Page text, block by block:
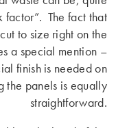
The fact that
to size right on the
a special mention –
finish is needed on
the panels is equally
straightforward.